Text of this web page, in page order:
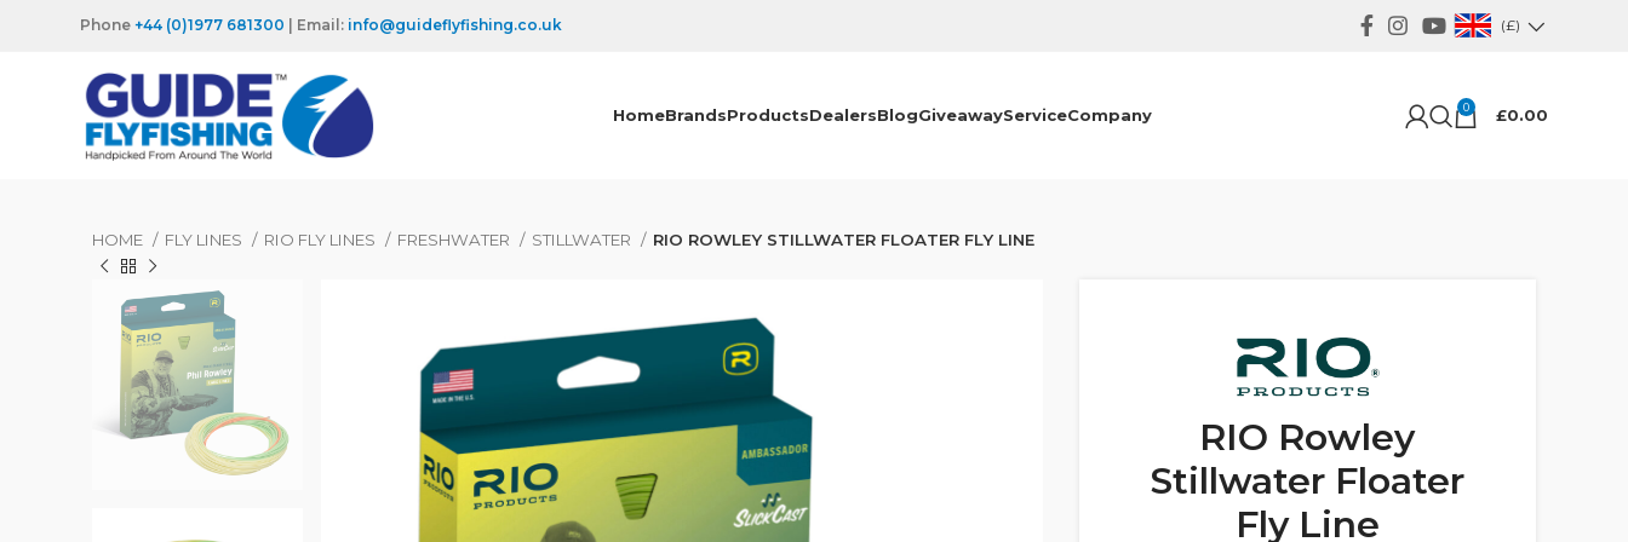
Phone +44 (0)1977 681300 | Email: info@guideflyfishing.co.uk (£)
HomeBrandsProductsDealersBlogGiveawayServiceCompany 0 £0.00
HOME FLY LINES RIO FLY LINES FRESHWATER STILLWATER RIO ROWLEY STILLWATER FLOATER FLY LINE
RIO Rowley
Stillwater Floater
Fly Line